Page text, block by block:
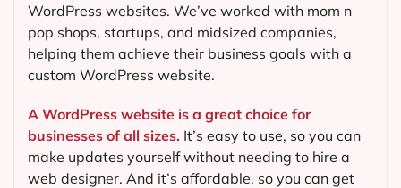
WordPress websites. We’ve worked with mom n
pop shops, startups, and midsized companies,
helping them achieve their business goals with a
custom WordPress website.
A WordPress website is a great choice for
businesses of all sizes. It’s easy to use, so you can
make updates yourself without needing to hire a
web designer. And it’s affordable, so you can get